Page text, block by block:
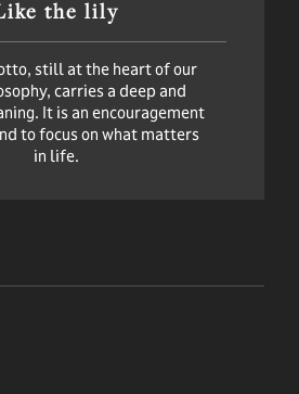
the lily
still at the heart of our
carries a deep and
It is an encouragement
to focus on what matters
in life.